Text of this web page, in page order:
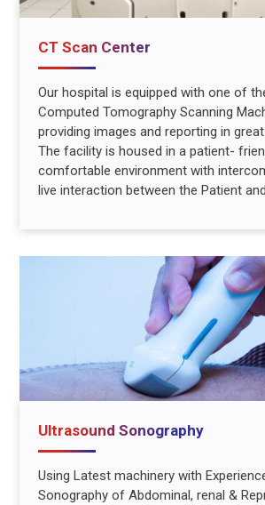
CT Scan Center
Our hospital is equipped with one of
Computed Tomography Scanning
providing images and reporting in
The facility is housed in a patient-
comfortable environment with
live interaction between the Patient
Ultrasound Sonography
Using Latest machinery with
Sonography of Abdominal, renal &